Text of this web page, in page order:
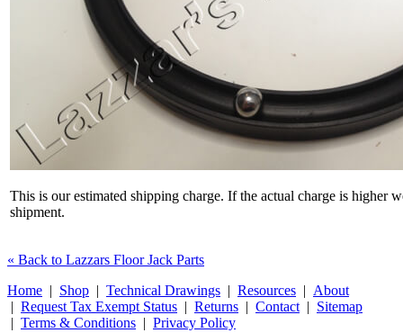
This is our estimated shipping charge. If the actual charge is higher
shipment.
« Back to Lazzars Floor Jack Parts
Home | Shop | Technical Drawings | Resources | About
| Request Tax Exempt Status | Returns | Contact | Sitemap
| Terms & Conditions | Privacy Policy